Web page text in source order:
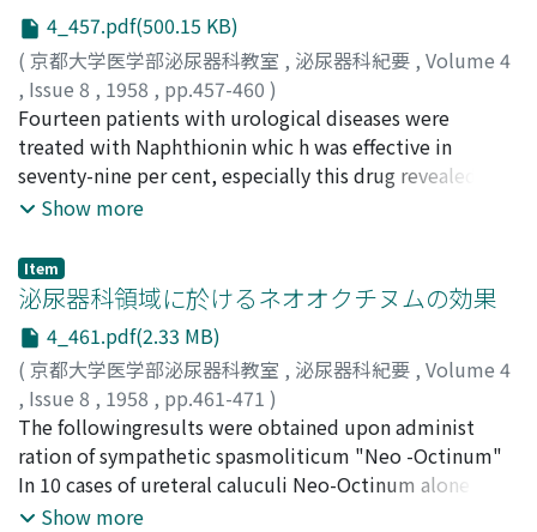
could not walk. By "Honvan" therapy these symptomes
and the findings of the X-ray of the chest and the right
femur were remarkably improved.
4_457.pdf(500.15 KB)
( 京都大学医学部泌尿器科教室 , 泌尿器科紀要 , Volume 4
, Issue 8 , 1958 , pp.457-460 )
百瀬, 俊郎 ;中野, 進 ;安永, 一弥;MOMOSE, Toshiro
NAKANO, Susumu;YASUNAGA, Kazuya
Fourteen patients with urological diseases were
treated with Naphthionin whic h was effective in
seventy-nine per cent, especially this drug revealed a
more remarkable effect in the cases of nephrolithotomy
concluded that this durg is useful as a stypic in
urological field.
Show more
Item
泌尿器科領域に於けるネオオクチヌムの効果
4_461.pdf(2.33 MB)
( 京都大学医学部泌尿器科教室 , 泌尿器科紀要 , Volume 4
, Issue 8 , 1958 , pp.461-471 )
山崎, 巖;粉川, 寉美;YAMASAKI, Iwao; KOKAWA, Tsurumi
The followingresults were obtained upon administ
ration of sympathetic spasmoliticum "Neo -Octinum"
In 10 cases of ureteral caluculi Neo-Octinum alone or
with cystoscopical management were used. Five patints
Show more